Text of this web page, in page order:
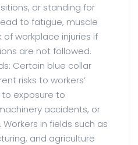
or standing for
to fatigue, muscle
of workplace injuries if
are not followed.
Certain blue collar
risks to workers’
exposure to
accidents, or
in fields such as
and agriculture